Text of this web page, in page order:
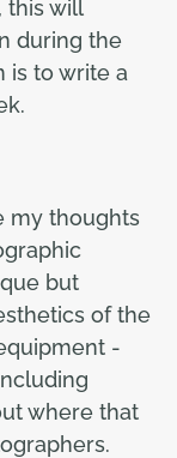
this will
during the
is to write a
my thoughts
but
of the
-
where that